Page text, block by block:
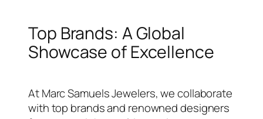
Top Brands: A Global
Showcase of Excellence
At Marc Samuels Jewelers, we collaborate
with top brands and renowned designers